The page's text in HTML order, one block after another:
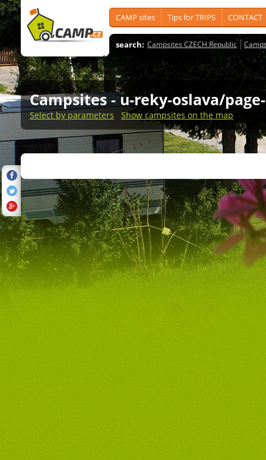
CAMP sites Tips for TRIPS CONTACT
search: Campsites CZECH Republic
Campsites - u-reky-oslava/page-
Select by parameters Show campsites on the map